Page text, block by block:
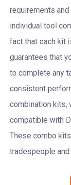
requirements
individual tool
fact that each kit
guarantees that
to complete any
consistent
combination kits,
compatible with
These combo
tradespeople